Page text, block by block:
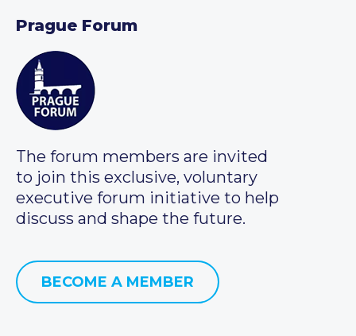
Prague Forum
The forum members are invited
to join this exclusive, voluntary
executive forum initiative to help
discuss and shape the future.
BECOME A MEMBER